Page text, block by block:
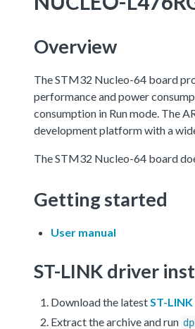
Overview
The STM32 Nucleo-64 board
performance and power
consumption in Run mode. The
development platform with a
The STM32 Nucleo-64 board
Getting started
User manual
ST-LINK driver
Download the latestST-
Extract the archive and run